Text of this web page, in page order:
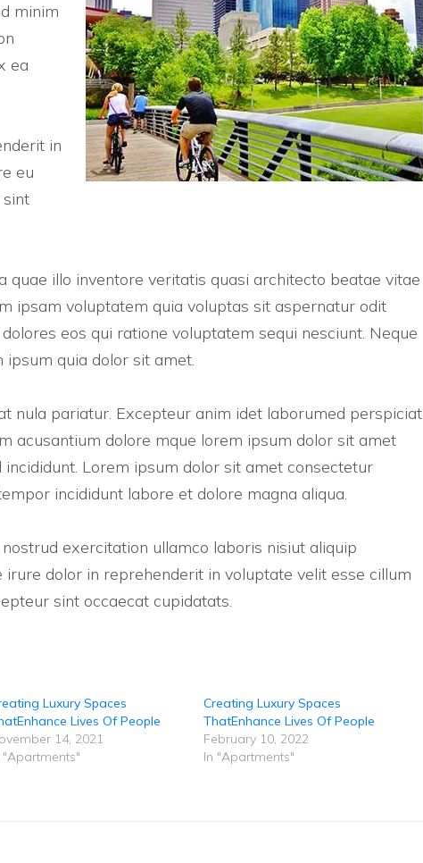
minim
ea
in
eu
quae illo inventore veritatis quasi architecto beatae vitae
ipsam voluptatem quia voluptas sit aspernatur odit
eos qui ratione voluptatem sequi nesciunt. Neque
ipsum quia dolor sit amet.
nula pariatur. Excepteur anim idet laborumed perspiciat
acusantium dolore mque lorem ipsum dolor sit amet
Lorem ipsum dolor sit amet consectetur
incididunt labore et dolore magna aliqua.
exercitation ullamco laboris nisiut aliquip
irure dolor in reprehenderit in voluptate velit esse cillum
sint occaecat cupidatats.
Luxury Spaces
Lives Of People
14, 2021
"Apartments"
Creating Luxury Spaces
ThatEnhance Lives Of People
February 10, 2022
In "Apartments"